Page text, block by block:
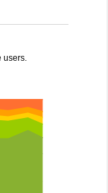
users.